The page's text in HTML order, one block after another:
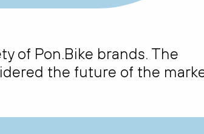
of Pon.Bike brands. The
the future of the